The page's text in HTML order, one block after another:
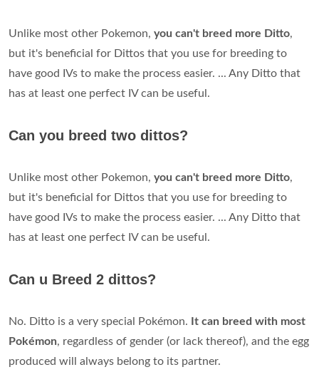
Unlike most other Pokemon, you can't breed more Ditto,
but it's beneficial for Dittos that you use for breeding to
have good IVs to make the process easier. ... Any Ditto that
has at least one perfect IV can be useful.
Can you breed two dittos?
Unlike most other Pokemon, you can't breed more Ditto,
but it's beneficial for Dittos that you use for breeding to
have good IVs to make the process easier. ... Any Ditto that
has at least one perfect IV can be useful.
Can u Breed 2 dittos?
No. Ditto is a very special Pokémon. It can breed with most
Pokémon, regardless of gender (or lack thereof), and the egg
produced will always belong to its partner.